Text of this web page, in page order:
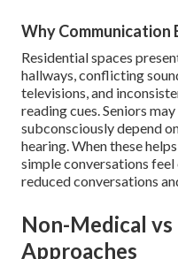
Why Communication
Residential spaces
hallways, conflicting
televisions, and
reading cues. Seniors
subconsciously depend
hearing. When these
simple conversations
reduced conversations
Non-Medical vs
Approaches